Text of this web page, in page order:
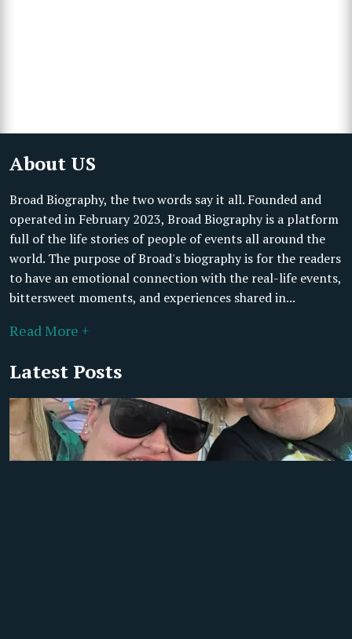
About US
Broad Biography, the two words say it all. Founded and
operated in February 2023, Broad Biography is a platform
full of the life stories of people of events all around the
world. The purpose of Broad's biography is for the readers
to have an emotional connection with the real-life events,
bittersweet moments, and experiences shared in...
Read More +
Latest Posts